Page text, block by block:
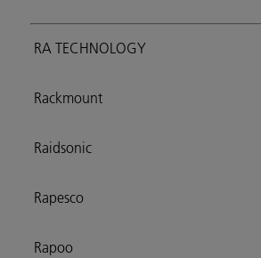
RA TECHNOLOGY
Rackmount
Raidsonic
Rapesco
Rapoo